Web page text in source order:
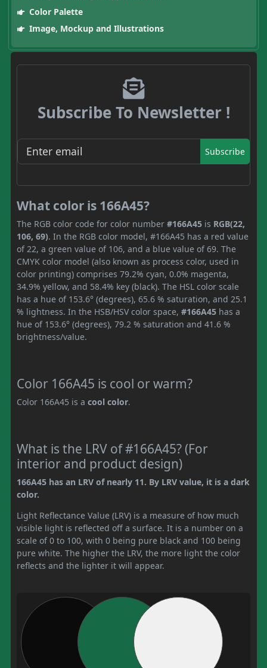
Color Palette
Image, Mockup and Illustrations
Subscribe To Newsletter !
Subscribe
What color is 166A45?
The RGB color code for color number #166A45 is RGB(22,
106, 69). In the RGB color model, #166A45 has a red value
of 22, a green value of 106, and a blue value of 69. The
CMYK color model (also known as process color, used in
color printing) comprises 79.2% cyan, 0.0% magenta,
34.9% yellow, and 58.4% key (black). The HSL color scale
has a hue of 153.6° (degrees), 65.6 % saturation, and 25.1
% lightness. In the HSB/HSV color space, #166A45 has a
hue of 153.6° (degrees), 79.2 % saturation and 41.6 %
brightness/value.
Color 166A45 is cool or warm?
Color 166A45 is a cool color.
What is the LRV of #166A45? (For
interior and product design)
166A45 has an LRV of nearly 11. By LRV value, it is a dark
color.
Light Reflectance Value (LRV) is a measure of how much
visible light is reflected off a surface. It is a number on a
scale of 0 to 100, with 0 being pure black and 100 being
pure white. The higher the LRV, the more light the color
reflects and the lighter it will appear.